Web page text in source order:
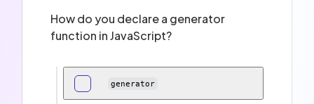
How do you declare a generator
function in JavaScript?
generator